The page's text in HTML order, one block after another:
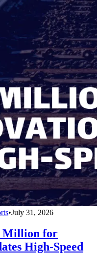
•July 31, 2026
Million for
High-Speed